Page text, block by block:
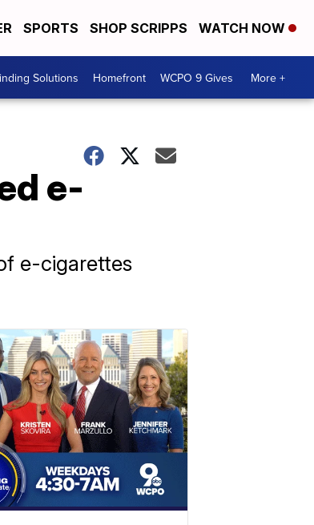
SPORTS SHOP SCRIPPS WATCH NOW
Solutions Homefront WCPO 9 Gives More +
e-
e-cigarettes